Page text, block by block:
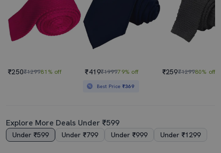
₹250₹129981% off ₹419₹199979% off
Best Price ₹369
₹259₹129980% off
Explore More Deals Under ₹599
Under ₹599 Under ₹799 Under ₹999 Under ₹1299